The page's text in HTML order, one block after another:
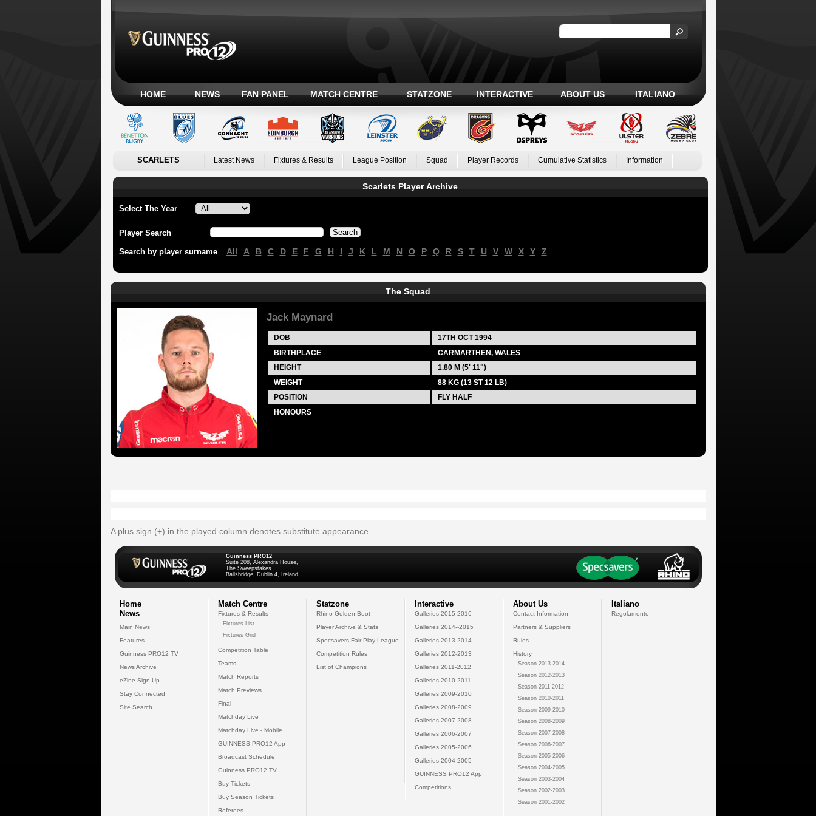
HOME NEWS FAN PANEL MATCH CENTRE STATZONE INTERACTIVE ABOUT US ITALIANO
SCARLETS Latest News Fixtures & Results League Position Squad Player Records Cumulative Statistics Information
Scarlets Player Archive
Select The Year
Player Search
Search by player surname All A B C D E F G H I J K L M N O P Q R S T U V W X Y Z
The Squad
Jack Maynard
DOB 17TH OCT 1994
BIRTHPLACE
CARMARTHEN, WALES
HEIGHT
1.80 M (5' 11")
WEIGHT
88 KG (13 ST 12 LB)
POSITION
FLY HALF
HONOURS
A plus sign (+) in the played column denotes substitute appearance
Guinness PRO12
Suite 208, Alexandra House,
The Sweepstakes
Ballsbridge, Dublin 4, Ireland
Home
News
Main News
Features
Guinness PRO12 TV
News Archive
eZine Sign Up
Stay Connected
Site Search
Match Centre
Fixtures & Results
Fixtures List
Fixtures Grid
Competition Table
Teams
Match Reports
Match Previews
Final
Matchday Live
Matchday Live - Mobile
GUINNESS PRO12 App
Broadcast Schedule
Guinness PRO12 TV
Buy Tickets
Buy Season Tickets
Referees
Statzone
Rhino Golden Boot
Player Archive & Stats
Specsavers Fair Play League
Competition Rules
List of Champions
Interactive
Galleries 2015-2016
Galleries 2014--2015
Galleries 2013-2014
Galleries 2012-2013
Galleries 2011-2012
Galleries 2010-2011
Galleries 2009-2010
Galleries 2008-2009
Galleries 2007-2008
Galleries 2006-2007
Galleries 2005-2006
Galleries 2004-2005
GUINNESS PRO12 App
Competitions
About Us
Contact Information
Partners & Suppliers
Rules
History
Season 2013-2014
Season 2012-2013
Season 2011-2012
Season 2010-2011
Season 2009-2010
Season 2008-2009
Season 2007-2008
Season 2006-2007
Season 2005-2006
Season 2004-2005
Season 2003-2004
Season 2002-2003
Season 2001-2002
Italiano
Regolamento